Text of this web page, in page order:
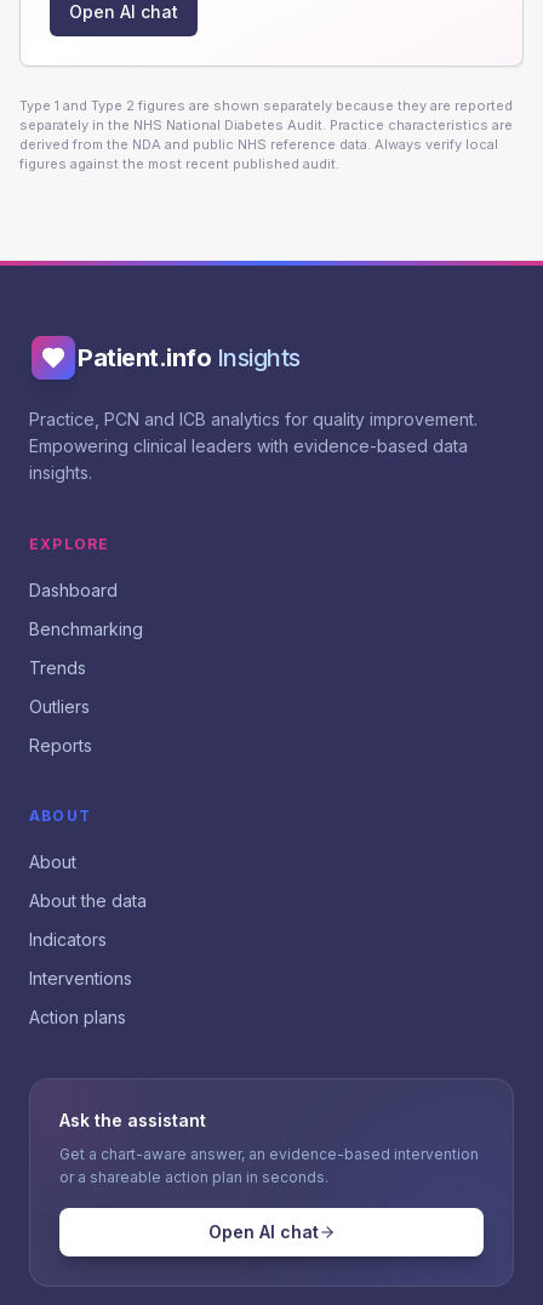
Open AI chat
Type 1 and Type 2 figures are shown separately because they are reported
separately in the NHS National Diabetes Audit. Practice characteristics are
derived from the NDA and public NHS reference data. Always verify local
figures against the most recent published audit.
Patient.info Insights
Practice, PCN and ICB analytics for quality improvement.
Empowering clinical leaders with evidence-based data
insights.
EXPLORE
Dashboard
Benchmarking
Trends
Outliers
Reports
ABOUT
About
About the data
Indicators
Interventions
Action plans
Ask the assistant
Get a chart-aware answer, an evidence-based intervention
or a shareable action plan in seconds.
Open AI chat